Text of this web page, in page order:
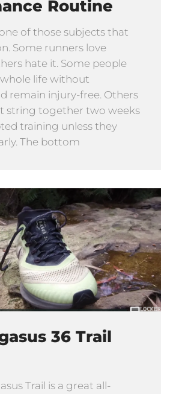
Routine
of those subjects that
Some runners love
hate it. Some people
life without
remain injury-free. Others
string together two weeks
training unless they
The bottom
36 Trail
Trail is a great all-